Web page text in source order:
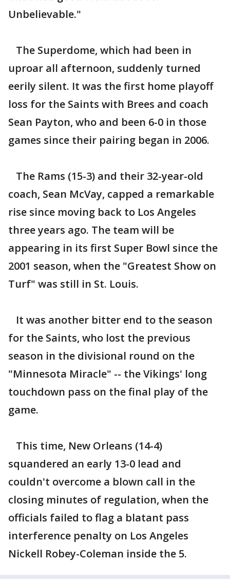
Unbelievable."
The Superdome, which had been in
uproar all afternoon, suddenly turned
eerily silent. It was the first home playoff
loss for the Saints with Brees and coach
Sean Payton, who and been 6-0 in those
games since their pairing began in 2006.
The Rams (15-3) and their 32-year-old
coach, Sean McVay, capped a remarkable
rise since moving back to Los Angeles
three years ago. The team will be
appearing in its first Super Bowl since the
2001 season, when the "Greatest Show on
Turf" was still in St. Louis.
It was another bitter end to the season
for the Saints, who lost the previous
season in the divisional round on the
"Minnesota Miracle" -- the Vikings' long
touchdown pass on the final play of the
game.
This time, New Orleans (14-4)
squandered an early 13-0 lead and
couldn't overcome a blown call in the
closing minutes of regulation, when the
officials failed to flag a blatant pass
interference penalty on Los Angeles
Nickell Robey-Coleman inside the 5.